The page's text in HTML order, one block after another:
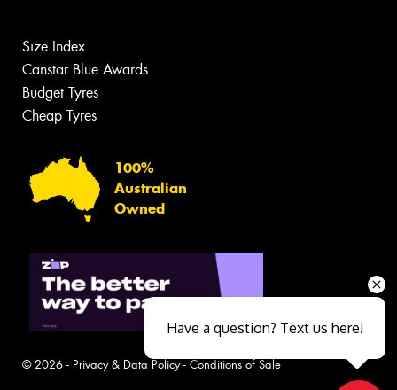
Size Index
Canstar Blue Awards
Budget Tyres
Cheap Tyres
100%
Australian
Owned
© 2026 - Privacy & Data Policy- Conditions of Sale
Have a question? Text us here!